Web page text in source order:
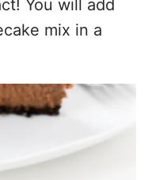
mix in a